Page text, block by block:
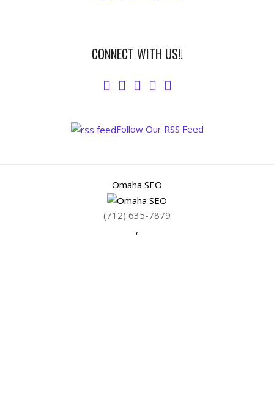
CONNECT WITH US!!
Follow Our RSS Feed
Omaha SEO
(712) 635-7879
,